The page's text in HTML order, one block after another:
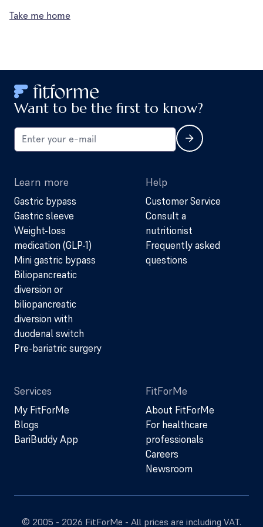
Take me home
Want to be the first to know?
Learn more
Gastric bypass
Gastric sleeve
Weight-loss
medication (GLP-1)
Mini gastric bypass
Biliopancreatic
diversion or
biliopancreatic
diversion with
duodenal switch
Pre-bariatric surgery
Help
Customer Service
Consult a
nutritionist
Frequently asked
questions
Services
My FitForMe
Blogs
BariBuddy App
FitForMe
About FitForMe
For healthcare
professionals
Careers
Newsroom
© 2005 - 2026 FitForMe - All prices are including VAT.